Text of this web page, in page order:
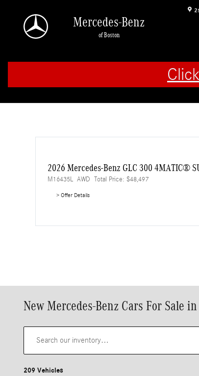
Mercedes-Benz
of Boston
2026 Mercedes-Benz GLC 300 4MATIC®
M16435L AWD Total Price: $48,497
> Offer Details
New Mercedes-Benz Cars For Sale
209 Vehicles